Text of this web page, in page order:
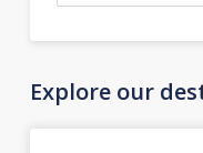
Explore our